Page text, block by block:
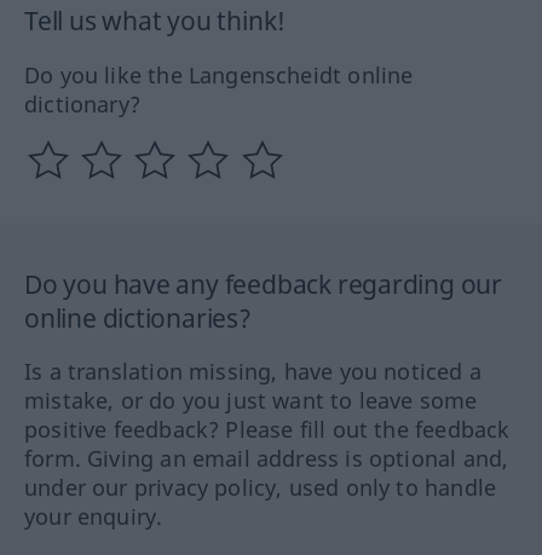
Tell us what you think!
Do you like the Langenscheidt online
dictionary?
Do you have any feedback regarding our
online dictionaries?
Is a translation missing, have you noticed a
mistake, or do you just want to leave some
positive feedback? Please fill out the feedback
form. Giving an email address is optional and,
under our privacy policy, used only to handle
your enquiry.